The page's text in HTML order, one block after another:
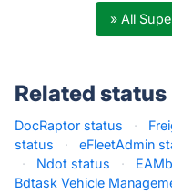
» All
Related status
DocRaptor status ·
status
· eFleetAdmin
·
Ndot status ·
Bdtask Vehicle